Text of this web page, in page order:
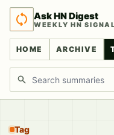
Ask HN Digest
WEEKLY HN SIGNAL
HOME ARCHIVE
Search discussions
Tag